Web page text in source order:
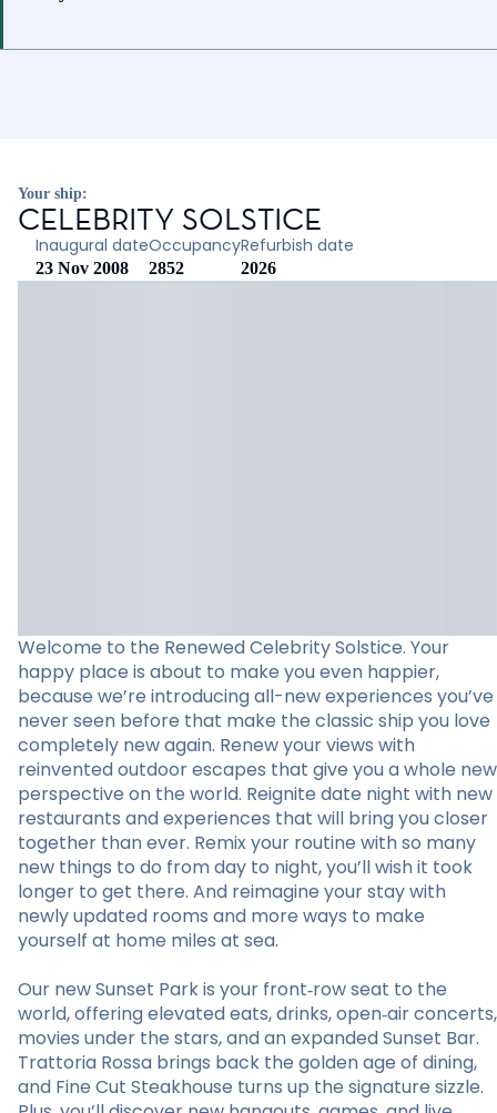
Your ship:
CELEBRITY SOLSTICE
Inaugural date
23 Nov 2008
Occupancy
2852
Refurbish date
2026
Welcome to the Renewed Celebrity Solstice. Your
happy place is about to make you even happier,
because we’re introducing all-new experiences you’ve
never seen before that make the classic ship you love
completely new again. Renew your views with
reinvented outdoor escapes that give you a whole new
perspective on the world. Reignite date night with new
restaurants and experiences that will bring you closer
together than ever. Remix your routine with so many
new things to do from day to night, you’ll wish it took
longer to get there. And reimagine your stay with
newly updated rooms and more ways to make
yourself at home miles at sea.
Our new Sunset Park is your front‑row seat to the
world, offering elevated eats, drinks, open‑air concerts,
movies under the stars, and an expanded Sunset Bar.
Trattoria Rossa brings back the golden age of dining,
and Fine Cut Steakhouse turns up the signature sizzle.